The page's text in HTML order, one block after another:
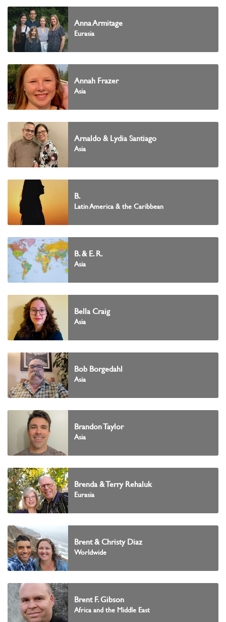
Anna Armitage
Eurasia
Annah Frazer
Asia
Arnaldo & Lydia Santiago
Asia
B.
Latin America & the Caribbean
B. & E. R.
Asia
Bella Craig
Asia
Bob Borgedahl
Asia
Brandon Taylor
Asia
Brenda & Terry Rehaluk
Eurasia
Brent & Christy Diaz
Worldwide
Brent F. Gibson
Africa and the Middle East